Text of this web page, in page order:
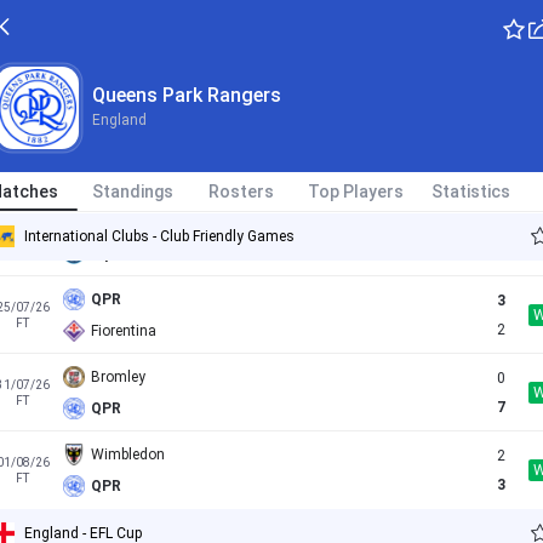
Queens Park Rangers
England
Standings Rosters Top Players Statistics
International Clubs - Club Friendly Games
07/26
FT
QPR
07/26
QPR
3
07/26
FT
07/26
FT
QPR
Fiorentina
3
2
07/26
FT
Bromley
QPR
0
7
08/26
FT
Wimbledon
QPR
2
3
England - EFL Cup